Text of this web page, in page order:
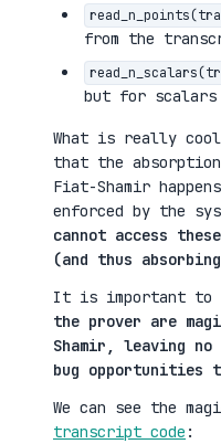
from the
but for scalars
What is really
that the
Fiat-Shamir
enforced by the
cannot access
(and thus
It is important to
the prover are
Shamir, leaving no
bug opportunities
We can see the
transcript code :